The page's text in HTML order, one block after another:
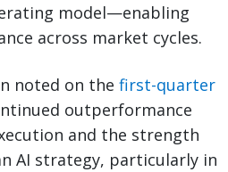
model—enabling
across market cycles.
noted on the first-quarter
outperformance
and the strength
AI strategy, particularly in